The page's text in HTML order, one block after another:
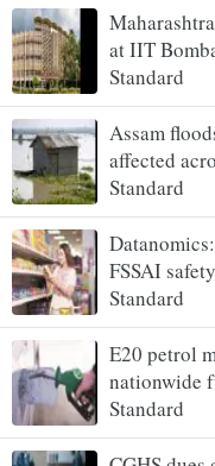
at IIT
Standard
Assam
affected
Standard
FSSAI
Standard
E20 petrol
nationwide
Standard